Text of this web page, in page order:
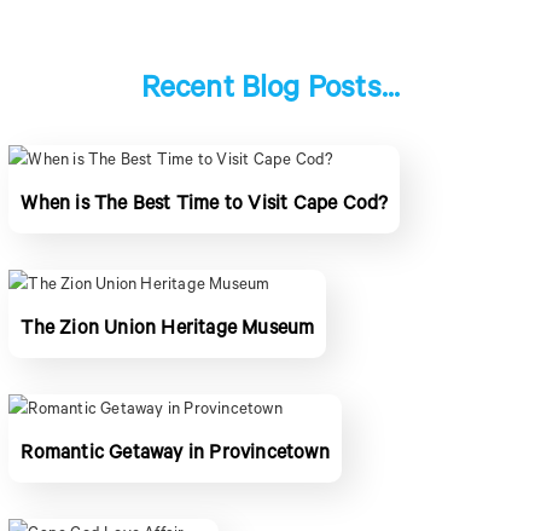
Recent Blog Posts...
When is The Best Time to Visit Cape Cod?
The Zion Union Heritage Museum
Romantic Getaway in Provincetown